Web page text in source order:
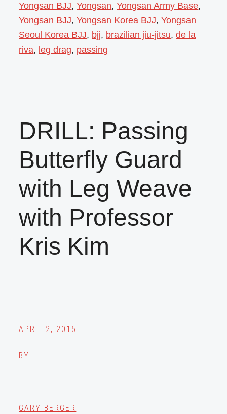
Yongsan BJJ,Yongsan,Yongsan Army Base,
Yongsan BJJ,Yongsan Korea BJJ,Yongsan
Seoul Korea BJJ, bjj, brazilian jiu-jitsu,de la
riva, leg drag, passing
DRILL: Passing
Butterfly Guard
with Leg Weave
with Professor
Kris Kim
APRIL 2, 2015
BY
GARY BERGER